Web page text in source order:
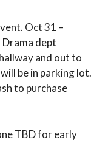
Oct 31 –
Drama dept
and out to
be in parking lot.
to purchase
TBD for early